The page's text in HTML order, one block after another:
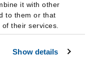
it with other
to them or that
of their services.
Show details